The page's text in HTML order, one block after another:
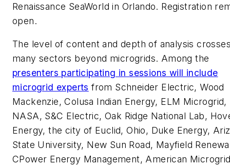
Renaissance SeaWorld in Orlando. Registration
open.
The level of content and depth of analysis
many sectors beyond microgrids. Among the
presenters participating in sessions will include
microgrid experts from Schneider Electric, Wood
Mackenzie, Colusa Indian Energy, ELM Microgrid,
NASA, S&C Electric, Oak Ridge National Lab,
Energy, the city of Euclid, Ohio, Duke Energy,
State University, New Sun Road, Mayfield
CPower Energy Management, American